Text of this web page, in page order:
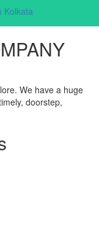
Kolkata
We have a huge
doorstep,